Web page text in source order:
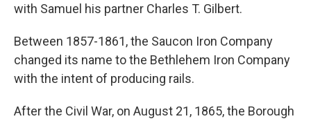
with Samuel his partner Charles T. Gilbert.
Between 1857-1861, the Saucon Iron Company
changed its name to the Bethlehem Iron Company
with the intent of producing rails.
After the Civil War, on August 21, 1865, the Borough